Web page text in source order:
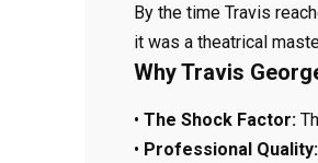
By the time Travis
it was a theatrical
Why Travis
• The Shock Factor:
• Professional Quality: